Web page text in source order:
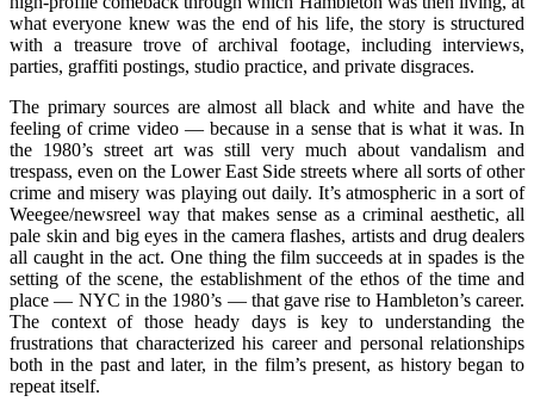
what everyone knew was the end of his life, the story is structured
with a treasure trove of archival footage, including interviews,
parties, graffiti postings, studio practice, and private disgraces.
The primary sources are almost all black and white and have the
feeling of crime video — because in a sense that is what it was. In
the 1980’s street art was still very much about vandalism and
trespass, even on the Lower East Side streets where all sorts of other
crime and misery was playing out daily. It’s atmospheric in a sort of
Weegee/newsreel way that makes sense as a criminal aesthetic, all
pale skin and big eyes in the camera flashes, artists and drug dealers
all caught in the act. One thing the film succeeds at in spades is the
setting of the scene, the establishment of the ethos of the time and
place — NYC in the 1980’s — that gave rise to Hambleton’s career.
The context of those heady days is key to understanding the
frustrations that characterized his career and personal relationships
both in the past and later, in the film’s present, as history began to
repeat itself.